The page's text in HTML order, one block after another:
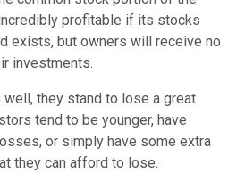
profitable if its stocks
exists, but owners will receive no
investments.
they stand to lose a great
tend to be younger, have
or simply have some extra
they can afford to lose.